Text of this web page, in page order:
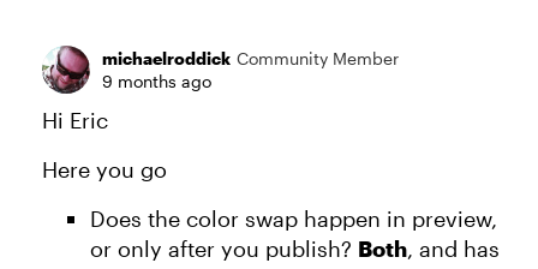
michaelroddick Community Member
9 months ago
Hi Eric
Here you go
Does the color swap happen in preview,
or only after you publish? Both, and has